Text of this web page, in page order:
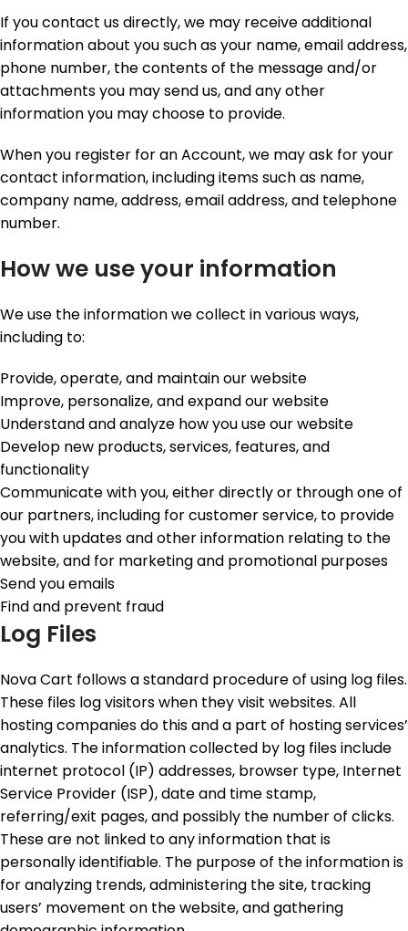
If you contact us directly, we may receive additional
information about you such as your name, email address,
phone number, the contents of the message and/or
attachments you may send us, and any other
information you may choose to provide.
When you register for an Account, we may ask for your
contact information, including items such as name,
company name, address, email address, and telephone
number.
How we use your information
We use the information we collect in various ways,
including to:
Provide, operate, and maintain our website
Improve, personalize, and expand our website
Understand and analyze how you use our website
Develop new products, services, features, and
functionality
Communicate with you, either directly or through one of
our partners, including for customer service, to provide
you with updates and other information relating to the
website, and for marketing and promotional purposes
Send you emails
Find and prevent fraud
Log Files
Nova Cart follows a standard procedure of using log files.
These files log visitors when they visit websites. All
hosting companies do this and a part of hosting services’
analytics. The information collected by log files include
internet protocol (IP) addresses, browser type, Internet
Service Provider (ISP), date and time stamp,
referring/exit pages, and possibly the number of clicks.
These are not linked to any information that is
personally identifiable. The purpose of the information is
for analyzing trends, administering the site, tracking
users’ movement on the website, and gathering